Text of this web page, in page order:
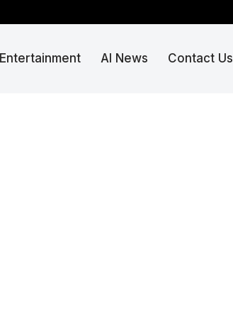
Entertainment AI News Contact Us